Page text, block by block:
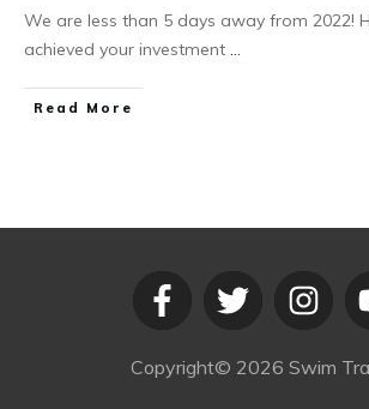
We are less than 5 days away from 2022!
achieved your investment ...
​Read More
Copyright© 2026 Swim